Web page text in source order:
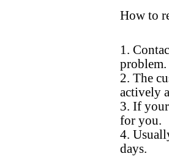
How to
1.
problem.
2. The
actively
3. If
for you.
4.
days.